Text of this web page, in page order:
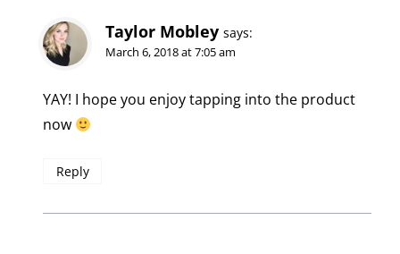
Taylor Mobley says:
March 6, 2018 at 7:05 am
YAY! I hope you enjoy tapping into the product
now
Reply